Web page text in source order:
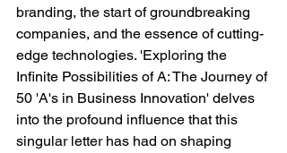
branding, the start of groundbreaking
companies, and the essence of cutting-
edge technologies. 'Exploring the
Infinite Possibilities of A: The Journey of
50 'A's in Business Innovation' delves
into the profound influence that this
singular letter has had on shaping